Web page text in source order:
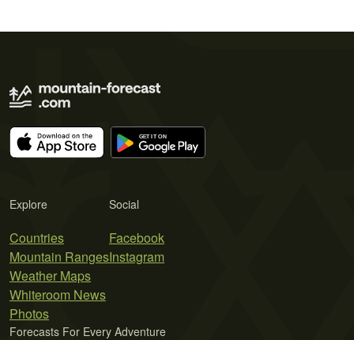
Explore
Countries
Mountain Ranges
Weather Maps
Whiteroom News
Photos
Social
Facebook
Instagram
Forecasts For Every Adventure